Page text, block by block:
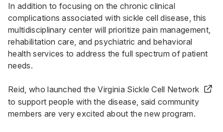
In addition to focusing on the chronic clinical
complications associated with sickle cell disease, this
multidisciplinary center will prioritize pain management,
rehabilitation care, and psychiatric and behavioral
health services to address the full spectrum of patient
needs.
Reid, who launched theVirginia Sickle Cell Network
to support people with the disease, said community
members are very excited about the new program.